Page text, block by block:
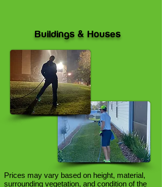
Buildings & Houses
Prices may vary based on height, material,
surrounding vegetation, and condition of the